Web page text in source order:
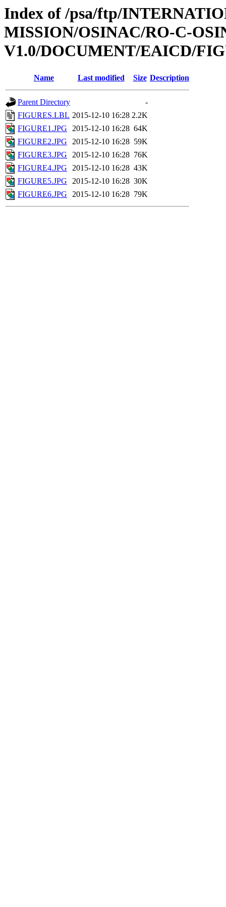
Index of /psa/ftp/
MISSION/OSINAC/RO-C-
V1.0/DOCUMENT/EAICD/
Name Last modified Size Description
Parent Directory
-
FIGURES.LBL 2015-12-10 16:28 2.2K
FIGURE1.JPG
2015-12-10 16:28 64K
FIGURE2.JPG
2015-12-10 16:28 59K
FIGURE3.JPG
2015-12-10 16:28 76K
FIGURE4.JPG
2015-12-10 16:28 43K
FIGURE5.JPG
2015-12-10 16:28 30K
FIGURE6.JPG
2015-12-10 16:28 79K